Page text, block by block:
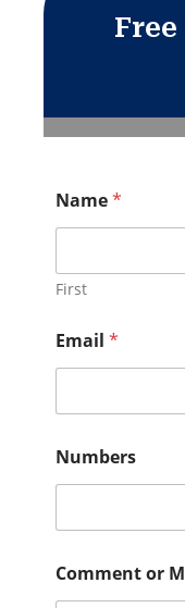
Name*
First
Email *
Numbers
Comment or